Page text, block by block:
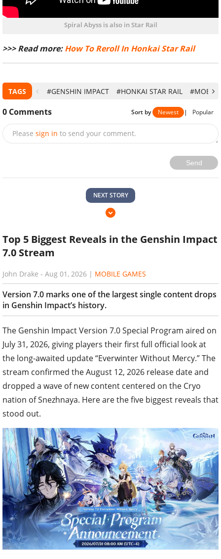
Spiral Abyss is also in Star Rail
>>> Read more:How To Reroll In Honkai Star Rail
TAGS #GENSHIN IMPACT #HONKAI STAR RAIL
0 Comments Sort by Newest | Popular
Please sign in to send your comment.
Send
NEXT STORY
Top 5 Biggest Reveals in the Genshin Impact
7.0 Stream
John Drake - Aug 01, 2026 | MOBILE GAMES
Version 7.0 marks one of the largest single content drops
in Genshin Impact’s history.
The Genshin Impact Version 7.0 Special Program aired on
July 31, 2026, giving players their first full official look at
the long-awaited update “Everwinter Without Mercy.” The
stream confirmed the August 12, 2026 release date and
dropped a wave of new content centered on the Cryo
nation of Snezhnaya. Here are the five biggest reveals that
stood out.